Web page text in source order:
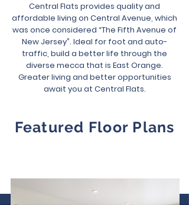
Central Flats provides quality and
affordable living on Central Avenue, which
was once considered “The Fifth Avenue of
New Jersey”. Ideal for foot and auto-
traffic, build a better life through the
diverse mecca that is East Orange.
Greater living and better opportunities
await you at Central Flats.
Featured Floor Plans